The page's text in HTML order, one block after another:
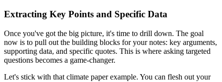
Extracting Key Points and Specific Data
Once you've got the big picture, it's time to drill down. The goal
now is to pull out the building blocks for your notes: key arguments,
supporting data, and specific quotes. This is where asking targeted
questions becomes a game-changer.
Let's stick with that climate paper example. You can flesh out your